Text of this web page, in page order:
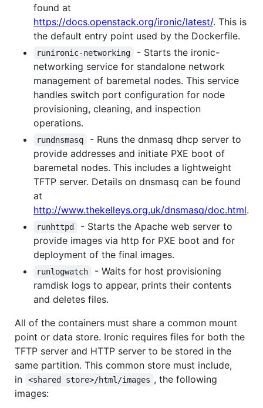
found at
https://docs.openstack.org/ironic/latest/. This is
the default entry point used by the Dockerfile.
runironic-networking
- Starts the ironic-
networking service for standalone network
management of baremetal nodes. This service
handles switch port configuration for node
provisioning, cleaning, and inspection
operations.
rundnsmasq
- Runs the dnmasq dhcp server to
provide addresses and initiate PXE boot of
baremetal nodes. This includes a lightweight
TFTP server. Details on dnsmasq can be found
at
http://www.thekelleys.org.uk/dnsmasq/doc.html.
runhttpd
- Starts the Apache web server to
provide images via http for PXE boot and for
deployment of the final images.
runlogwatch
- Waits for host provisioning
ramdisk logs to appear, prints their contents
and deletes files.
All of the containers must share a common mount
point or data store. Ironic requires files for both the
TFTP server and HTTP server to be stored in the
same partition. This common store must include,
in
<shared store>/html/images , the following
images: